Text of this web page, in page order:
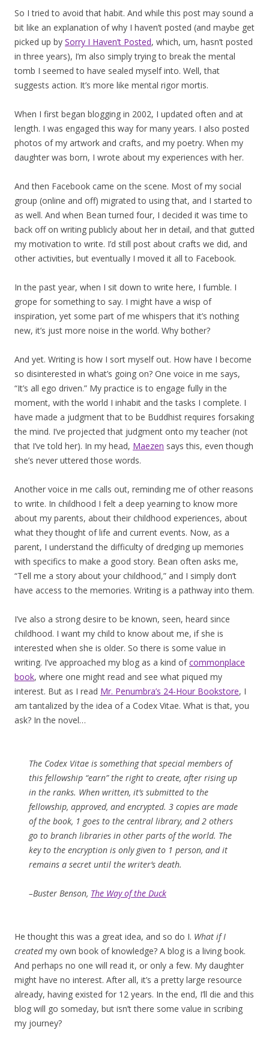
So I tried to avoid that habit. And while this post may sound a
bit like an explanation of why I haven’t posted (and maybe get
picked up by Sorry I Haven’t Posted, which, um, hasn’t posted
in three years), I’m also simply trying to break the mental
tomb I seemed to have sealed myself into. Well, that
suggests action. It’s more like mental rigor mortis.
When I first began blogging in 2002, I updated often and at
length. I was engaged this way for many years. I also posted
photos of my artwork and crafts, and my poetry. When my
daughter was born, I wrote about my experiences with her.
And then Facebook came on the scene. Most of my social
group (online and off) migrated to using that, and I started to
as well. And when Bean turned four, I decided it was time to
back off on writing publicly about her in detail, and that gutted
my motivation to write. I’d still post about crafts we did, and
other activities, but eventually I moved it all to Facebook.
In the past year, when I sit down to write here, I fumble. I
grope for something to say. I might have a wisp of
inspiration, yet some part of me whispers that it’s nothing
new, it’s just more noise in the world. Why bother?
And yet. Writing is how I sort myself out. How have I become
so disinterested in what’s going on? One voice in me says,
“It’s all ego driven.” My practice is to engage fully in the
moment, with the world I inhabit and the tasks I complete. I
have made a judgment that to be Buddhist requires forsaking
the mind. I’ve projected that judgment onto my teacher (not
that I’ve told her). In my head, Maezen says this, even though
she’s never uttered those words.
Another voice in me calls out, reminding me of other reasons
to write. In childhood I felt a deep yearning to know more
about my parents, about their childhood experiences, about
what they thought of life and current events. Now, as a
parent, I understand the difficulty of dredging up memories
with specifics to make a good story. Bean often asks me,
“Tell me a story about your childhood,” and I simply don’t
have access to the memories. Writing is a pathway into them.
I’ve also a strong desire to be known, seen, heard since
childhood. I want my child to know about me, if she is
interested when she is older. So there is some value in
writing. I’ve approached my blog as a kind ofcommonplace
book, where one might read and see what piqued my
interest. But as I read Mr. Penumbra’s 24-Hour Bookstore, I
am tantalized by the idea of a Codex Vitae. What is that, you
ask? In the novel…
The Codex Vitae is something that special members of
this fellowship “earn” the right to create, after rising up
in the ranks. When written, it’s submitted to the
fellowship, approved, and encrypted. 3 copies are made
of the book, 1 goes to the central library, and 2 others
go to branch libraries in other parts of the world. The
key to the encryption is only given to 1 person, and it
remains a secret until the writer’s death.
–Buster Benson, The Way of the Duck
He thought this was a great idea, and so do I. What if I
createdmy own book of knowledge? A blog is a living book.
And perhaps no one will read it, or only a few. My daughter
might have no interest. After all, it’s a pretty large resource
already, having existed for 12 years. In the end, I’ll die and this
blog will go someday, but isn’t there some value in scribing
my journey?